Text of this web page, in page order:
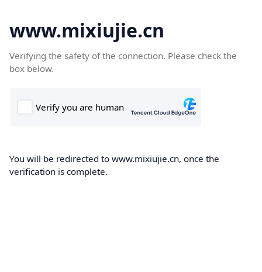
www.mixiujie.cn
Verifying the safety of the connection. Please check the
box below.
You will be redirected to www.mixiujie.cn, once the
verification is complete.